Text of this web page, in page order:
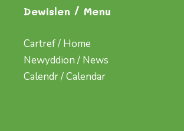
Dewislen / Menu
Cartref / Home
Newyddion / News
Calendr / Calendar